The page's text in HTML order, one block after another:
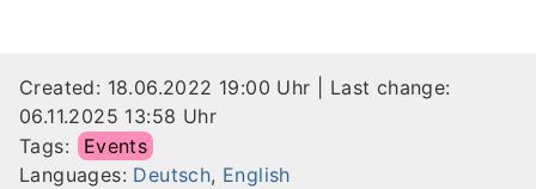
Created: 18.06.2022 19:00 Uhr
| Last change:
06.11.2025 13:58 Uhr
Tags:
Events
Languages: Deutsch, English